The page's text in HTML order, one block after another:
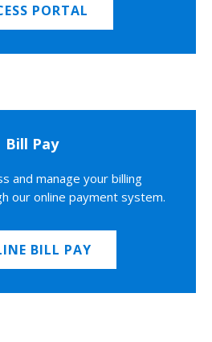
PORTAL
Bill Pay
and manage your billing
our online payment system.
BILL PAY